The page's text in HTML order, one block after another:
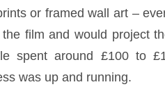
or framed wall art –
film and would project
spent around £100 to
was up and running.